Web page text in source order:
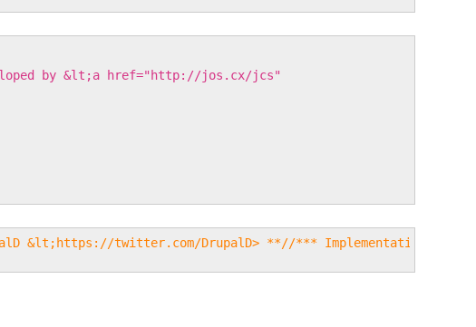
by &lt;a href="http://jos.cx/jcs"
twitter.com/DrupalD> **//*** Implementation of